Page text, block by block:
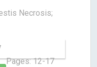
Necrosis;
Pages: 12-17